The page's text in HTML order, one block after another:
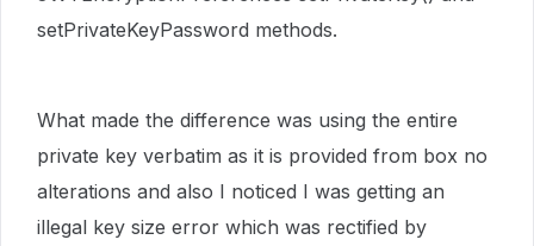
setPrivateKeyPassword methods.
What made the difference was using the entire
private key verbatim as it is provided from box no
alterations and also I noticed I was getting an
illegal key size error which was rectified by